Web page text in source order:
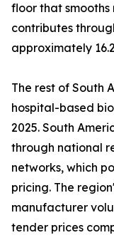
floor that
contributes
approximately
The rest of South
hospital-based
2025. South
through national
networks, which
pricing. The
manufacturer
tender prices